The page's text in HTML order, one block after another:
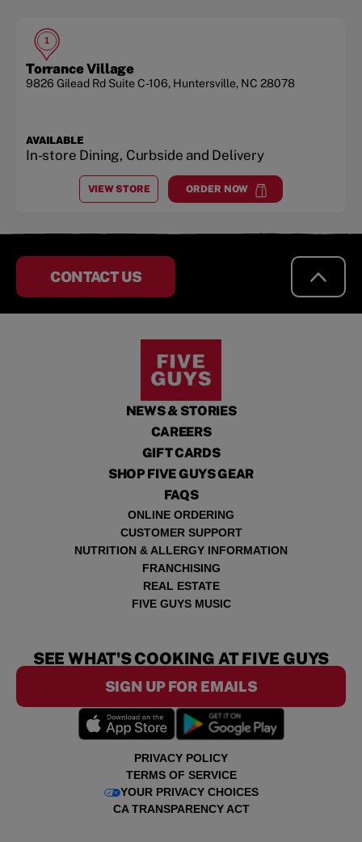
1
Torrance Village
9826 Gilead Rd Suite C-106, Huntersville, NC 28078
AVAILABLE
In-store Dining, Curbside and Delivery
VIEW STORE
ATTORRANCE VILLAGE
ORDER NOW
atTorrance Village
CONTACT US
NEWS & STORIES
CAREERS
GIFT CARDS
SHOP FIVE GUYS GEAR
FAQS
ONLINE ORDERING
CUSTOMER SUPPORT
NUTRITION & ALLERGY INFORMATION
FRANCHISING
REAL ESTATE
FIVE GUYS MUSIC
PRIVACY POLICY
TERMS OF SERVICE
YOUR PRIVACY CHOICES
CA TRANSPARENCY ACT
SEE WHAT'S COOKING AT FIVE GUYS
SIGN UP FOR EMAILS